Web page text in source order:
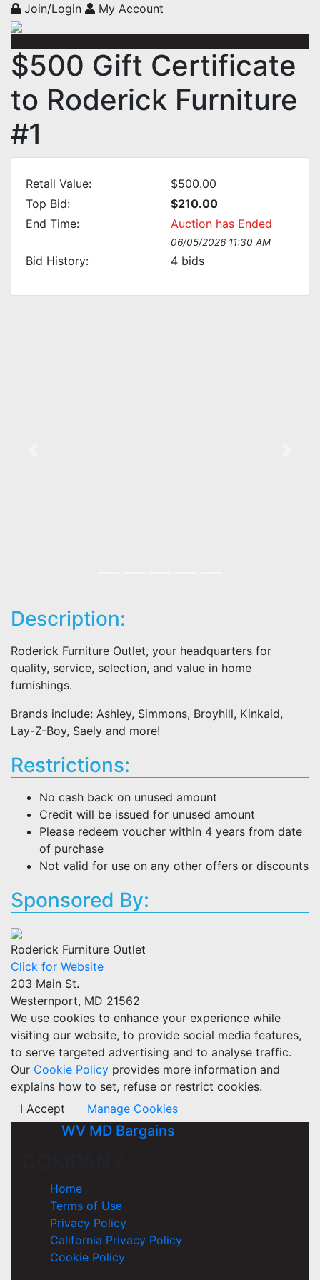
Join/Login My Account
$500 Gift Certificate
to Roderick Furniture
#1
Retail Value:
$500.00
Top Bid:
$210.00
End Time:
Auction has Ended
06/05/2026 11:30 AM
Bid History: 4 bids
Description:
Roderick Furniture Outlet, your headquarters for
quality, service, selection, and value in home
furnishings.
Brands include: Ashley, Simmons, Broyhill, Kinkaid,
Lay-Z-Boy, Saely and more!
Restrictions:
No cash back on unused amount
Credit will be issued for unused amount
Please redeem voucher within 4 years from date
of purchase
Not valid for use on any other offers or discounts
Sponsored By:
Roderick Furniture Outlet
Click for Website
203 Main St.
Westernport, MD 21562
We use cookies to enhance your experience while
visiting our website, to provide social media features,
to serve targeted advertising and to analyse traffic.
Our Cookie Policy provides more information and
explains how to set, refuse or restrict cookies.
I Accept
Manage Cookies
WV MD Bargains
Home
Terms of Use
Privacy Policy
California Privacy Policy
Cookie Policy